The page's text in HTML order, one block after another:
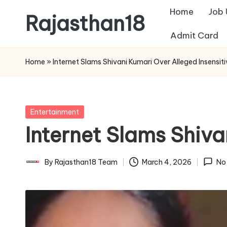
content
Rajasthan18
News
is
most
watched
and
most
respected
news
media
Home Job
Admit Card
Home » Internet Slams Shivani Kumari Over Alleged
Posted
Entertainment
Internet Slams
Posted
By Rajasthan18 Team March 4, 2026